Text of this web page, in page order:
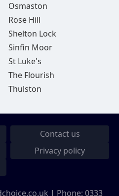
Osmaston
Rose Hill
Shelton Lock
Sinfin Moor
St Luke's
The Flourish
Thulston
Contact us
Privacy policy
| Phone: 0333